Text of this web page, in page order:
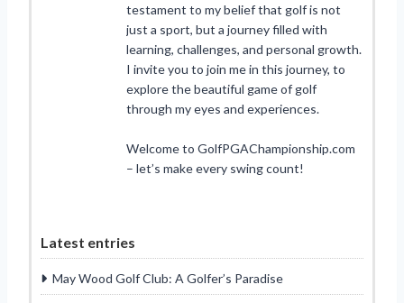
testament to my belief that golf is not
just a sport, but a journey filled with
learning, challenges, and personal growth.
I invite you to join me in this journey, to
explore the beautiful game of golf
through my eyes and experiences.
Welcome to GolfPGAChampionship.com
– let’s make every swing count!
Latest entries
May Wood Golf Club: A Golfer’s Paradise